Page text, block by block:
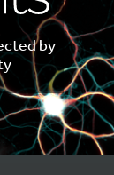
by